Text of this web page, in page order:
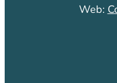
Web: